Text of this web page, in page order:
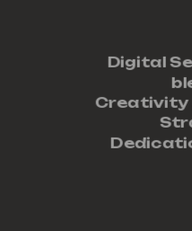
Digital
Creativity